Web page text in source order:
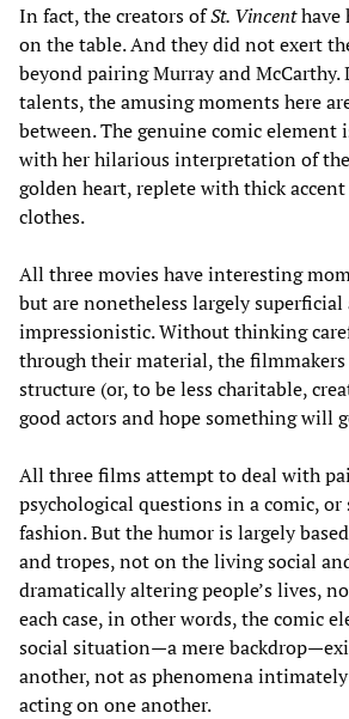
In fact, the creators ofSt. Vincenthave
on the table. And they did not exert
beyond pairing Murray and McCarthy.
talents, the amusing moments here
between. The genuine comic element
with her hilarious interpretation of
golden heart, replete with thick accent
clothes.
All three movies have interesting
but are nonetheless largely superficial
impressionistic. Without thinking
through their material, the filmmakers
structure (or, to be less charitable,
good actors and hope something will
All three films attempt to deal with
psychological questions in a comic,
fashion. But the humor is largely
and tropes, not on the living social
dramatically altering people’s lives,
each case, in other words, the comic
social situation—a mere
another, not as phenomena
acting on one another.